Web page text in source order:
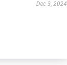
Dec 3, 2024